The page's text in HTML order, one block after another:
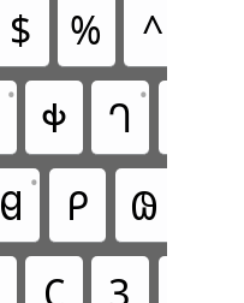
$ % ^
• 𐐡 𐐓 •
𐐔 • 𐐙 𐐘
𐐕 𐐚